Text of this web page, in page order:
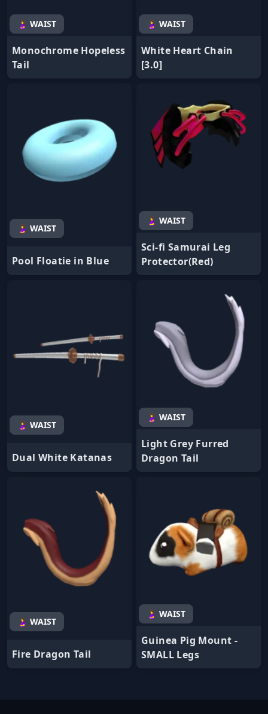
🤰 WAIST
Monochrome Hopeless
Tail
🤰 WAIST
White Heart Chain
[3.0]
🤰 WAIST
Pool Floatie in Blue
🤰 WAIST
Sci-fi Samurai Leg
Protector(Red)
🤰 WAIST
Dual White Katanas
🤰 WAIST
Light Grey Furred
Dragon Tail
🤰 WAIST
Fire Dragon Tail
🤰 WAIST
Guinea Pig Mount -
SMALL Legs